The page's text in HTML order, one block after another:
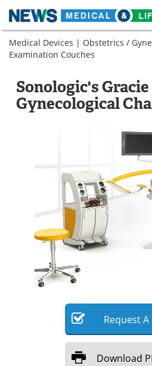
Skip
content
Medical Home
News
MediKnowledge
Posters
Videos
Health & Personal Care
Meet the Team
Search
Medical Devices | Obstetrics /
Examination Couches
Sonologic's
Gynecological
RequestA
Download